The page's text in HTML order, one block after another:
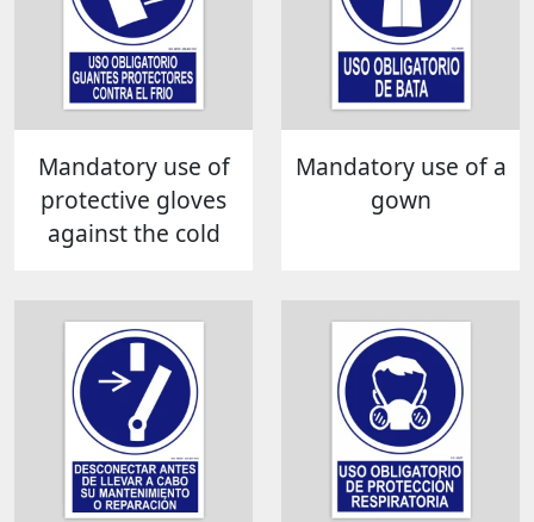
Mandatory use of
protective gloves
against the cold
Mandatory use of a
gown